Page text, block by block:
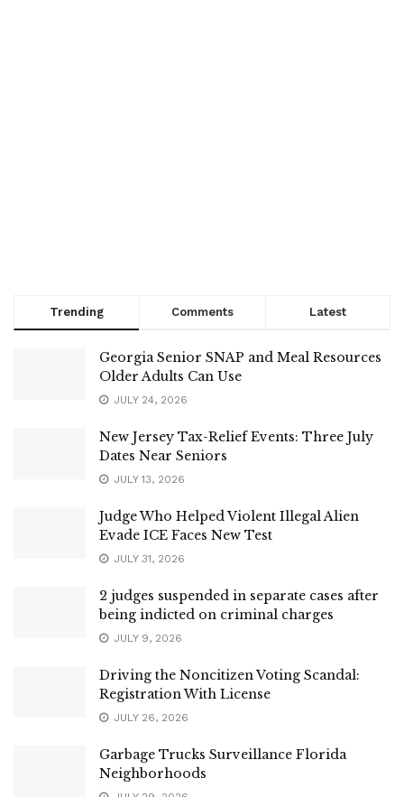
Trending Comments Latest
Georgia Senior SNAP and Meal Resources
Older Adults Can Use
JULY 24, 2026
New Jersey Tax-Relief Events: Three July
Dates Near Seniors
JULY 13, 2026
Judge Who Helped Violent Illegal Alien
Evade ICE Faces New Test
JULY 31, 2026
2 judges suspended in separate cases after
being indicted on criminal charges
JULY 9, 2026
Driving the Noncitizen Voting Scandal:
Registration With License
JULY 26, 2026
Garbage Trucks Surveillance Florida
Neighborhoods